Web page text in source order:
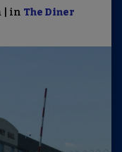
| in The Diner